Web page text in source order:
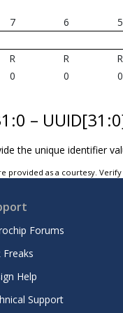
7 6 5
R R R
0 0 0
–
the unique identifier
provided as a courtesy.
Forums
Freaks
Help
Support